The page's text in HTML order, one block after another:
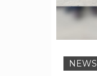
NEWS